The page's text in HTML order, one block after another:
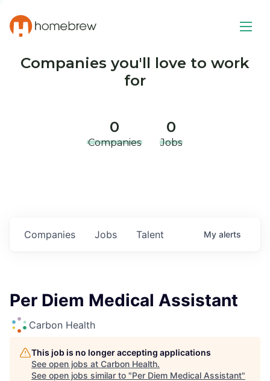
Companies you'll love to work
for
0
Companies
0
Jobs
Jobs
Companies Talent My alerts
Per Diem Medical Assistant
Carbon Health
This job is no longer accepting applications
See open jobs at Carbon Health.
See open jobs similar to "Per Diem Medical Assistant"